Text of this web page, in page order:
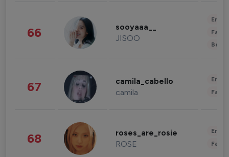
66 sooyaaa__
JISOO
67 camila_cabello
camila
68 roses_are_rosie
ROSE